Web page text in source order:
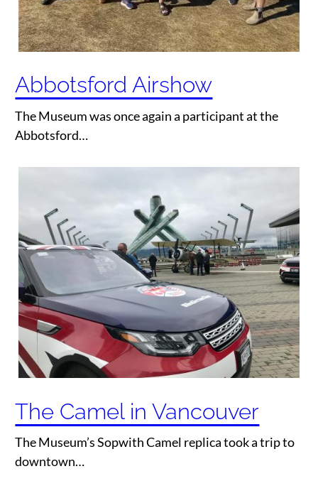
Abbotsford Airshow
The Museum was once again a participant at the
Abbotsford…
The Camel in Vancouver
The Museum’s Sopwith Camel replica took a trip to
downtown…